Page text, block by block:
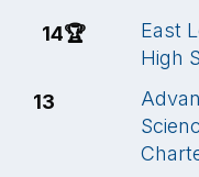
14🏆
13
East
High